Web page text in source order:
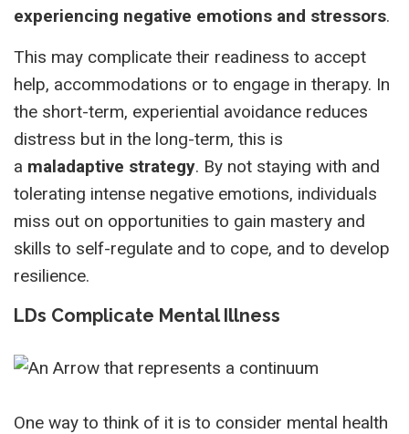
experiencing negative emotions and stressors.
This may complicate their readiness to accept
help, accommodations or to engage in therapy. In
the short-term, experiential avoidance reduces
distress but in the long-term, this is
a maladaptive strategy. By not staying with and
tolerating intense negative emotions, individuals
miss out on opportunities to gain mastery and
skills to self-regulate and to cope, and to develop
resilience.
LDs Complicate Mental Illness
One way to think of it is to consider mental health